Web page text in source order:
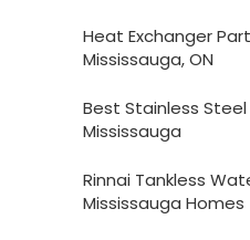
Heat Exchanger
Mississauga, ON
Best Stainless
Mississauga
Rinnai Tankless
Mississauga Homes